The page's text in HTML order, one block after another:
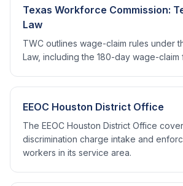
Texas Workforce Commission:
Law
TWC outlines wage-claim rules under
Law, including the 180-day wage-claim
EEOC Houston District Office
The EEOC Houston District Office
discrimination charge intake and
workers in its service area.